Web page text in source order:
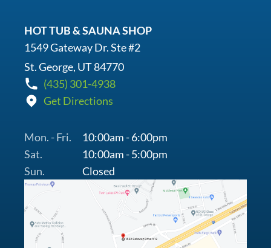
HOT TUB & SAUNA SHOP
1549 Gateway Dr. Ste #2
St. George, UT 84770
(435) 301-4938
Get Directions
Mon. - Fri.
10:00am - 6:00pm
Sat.
10:00am - 5:00pm
Sun.
Closed